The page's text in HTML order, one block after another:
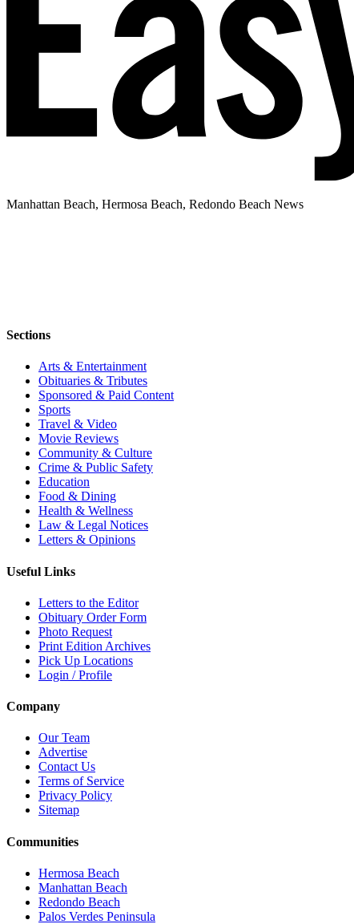
Manhattan Beach, Hermosa Beach, Redondo Beach News
Sections
Arts & Entertainment
Obituaries & Tributes
Sponsored & Paid Content
Sports
Travel & Video
Movie Reviews
Community & Culture
Crime & Public Safety
Education
Food & Dining
Health & Wellness
Law & Legal Notices
Letters & Opinions
Useful Links
Letters to the Editor
Obituary Order Form
Photo Request
Print Edition Archives
Pick Up Locations
Login / Profile
Company
Our Team
Advertise
Contact Us
Terms of Service
Privacy Policy
Sitemap
Communities
Hermosa Beach
Manhattan Beach
Redondo Beach
Palos Verdes Peninsula